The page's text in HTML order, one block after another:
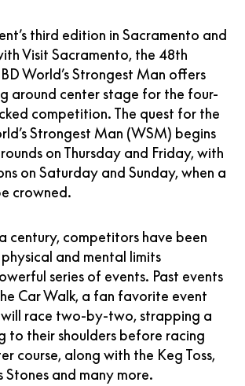
third edition in Sacramento and
Visit Sacramento, the 48th
World’s Strongest Man offers
around center stage for the four-
competition. The quest for the
Strongest Man (WSM) begins
on Thursday and Friday, with
on Saturday and Sunday, when a
crowned.
century, competitors have been
and mental limits
series of events. Past events
Car Walk, a fan favorite event
race two-by-two, strapping a
to their shoulders before racing
course, along with the Keg Toss,
and many more.